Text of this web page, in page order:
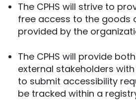
The CPHS will strive to
free access to the goods
provided by the
The CPHS will provide
external stakeholders
to submit accessibility
be tracked within a